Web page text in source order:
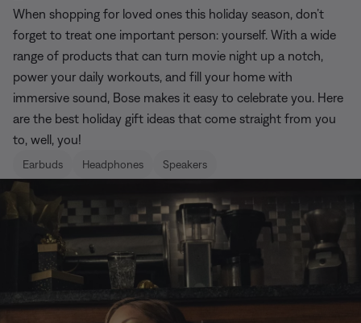
When shopping for loved ones this holiday season, don’t
forget to treat one important person: yourself. With a wide
range of products that can turn movie night up a notch,
power your daily workouts, and fill your home with
immersive sound, Bose makes it easy to celebrate you. Here
are the best holiday gift ideas that come straight from you
to, well, you!
Earbuds Headphones Speakers